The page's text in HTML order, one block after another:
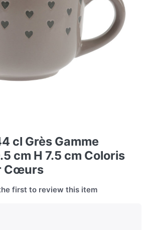
cl Grès Gamme
cm H 7.5 cm Coloris
Cœurs
first to review this item